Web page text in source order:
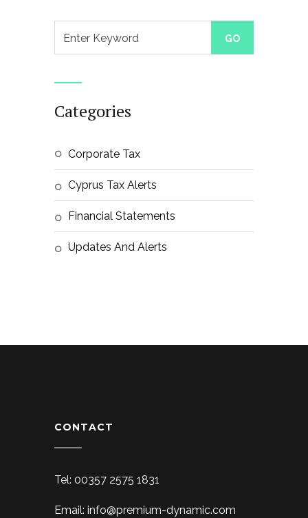
Categories
Corporate Tax
Cyprus Tax Alerts
Financial Statements
Updates And Alerts
CONTACT
Tel: 00357 2575 1831
Email: info@premium-dynamic.com